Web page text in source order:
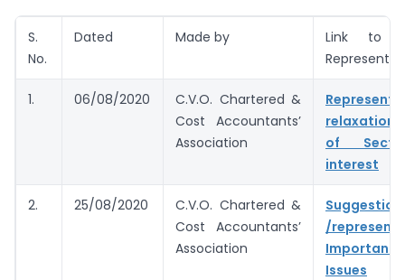
S.
No.
Dated Made by
Link to
1. 06/08/2020
C.V.O. Chartered &
Cost Accountants’
Association
relaxation
of
interest
2. 25/08/2020
C.V.O. Chartered &
Cost Accountants’
Association
Suggestion
/
Important
Issues